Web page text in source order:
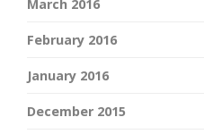
March 2016
February 2016
January 2016
December 2015